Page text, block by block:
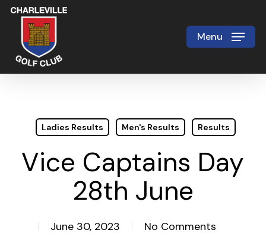
Skip
main
content
Menu
Ladies Results Men's Results Results
Vice Captains Day
28th June
June 30, 2023 No Comments
Close